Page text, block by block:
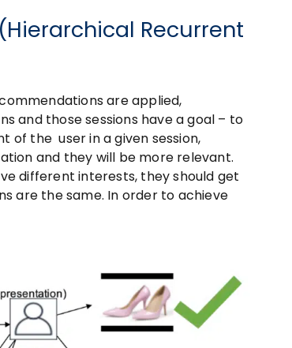
Recurrent
are applied,
and those sessions have a goal – to
of the user in a given session,
and they will be more relevant.
different interests, they should get
are the same. In order to achieve